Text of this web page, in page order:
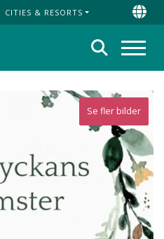
CITIES & RESORTS
Search
Se fler bilder